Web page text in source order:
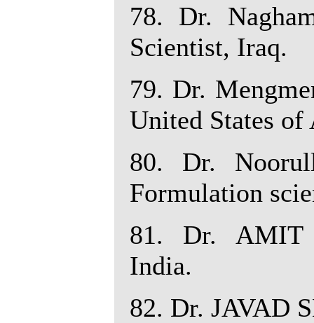
78. Dr.
Scientist, Iraq.
79. Dr.
United States of
80. Dr.
Formulation
81. Dr. AMIT
India.
82. Dr. JAVAD